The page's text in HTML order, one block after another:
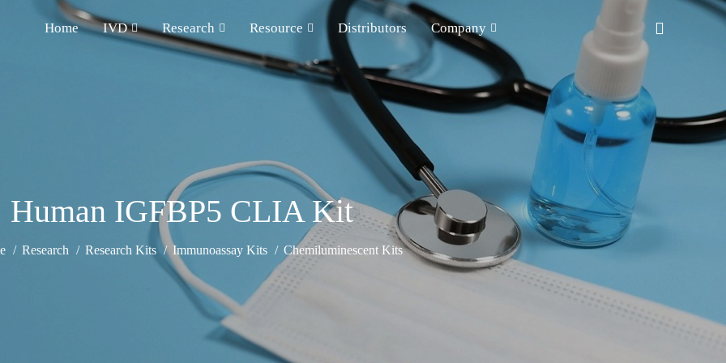
Home IVD Research Resource Distributors Company
Human IGFBP5 CLIA Kit
Research Research Kits Immunoassay Kits Chemiluminescent Kits